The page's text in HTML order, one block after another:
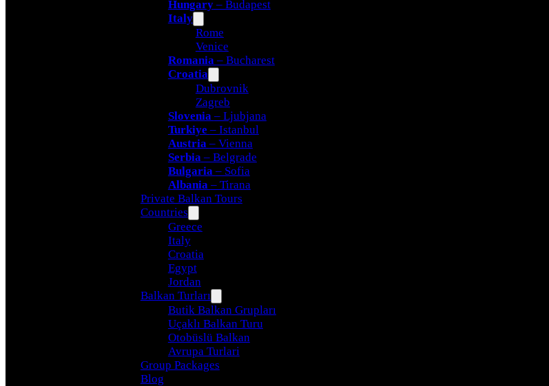
Hungary– Budapest
Italy
Rome
Venice
Romania – Bucharest
Croatia
Dubrovnik
Zagreb
Slovenia – Ljubjana
Turkiye – Istanbul
Austria – Vienna
Serbia – Belgrade
Bulgaria – Sofia
Albania – Tirana
Private Balkan Tours
Countries
Greece
Italy
Croatia
Egypt
Jordan
Balkan Turları
Butik Balkan Grupları
Uçaklı Balkan Turu
Otobüslü Balkan
Avrupa Turlari
Group Packages
Blog